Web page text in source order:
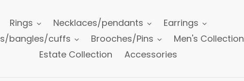
Rings Necklaces/pendants
Earrings
bangles/cuffs
Brooches/Pins
Men's Collection
Estate Collection
Accessories